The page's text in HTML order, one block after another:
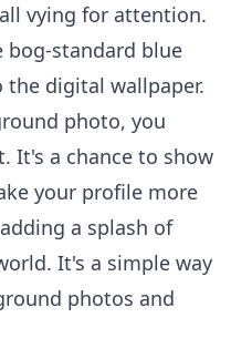
vying for attention.
standard blue
digital wallpaper.
photo, you
It's a chance to show
your profile more
a splash of
It's a simple way
photos and